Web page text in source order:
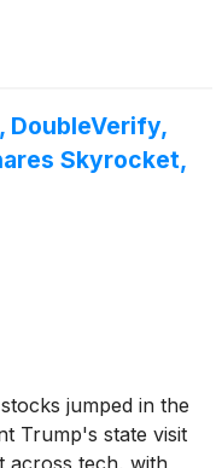
DoubleVerify,
Skyrocket,
jumped in the
Trump's state visit